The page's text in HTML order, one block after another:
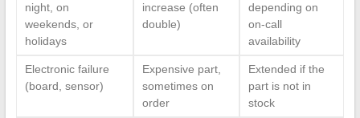
night, on
weekends, or
holidays
increase (often
double)
depending on
on-call
availability
Electronic failure
(board, sensor)
Expensive part,
sometimes on
order
Extended if the
part is not in
stock